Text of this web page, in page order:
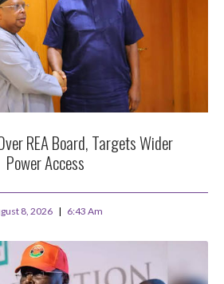
REA Board, Targets Wider
Power Access
8, 2026 6:43 Am